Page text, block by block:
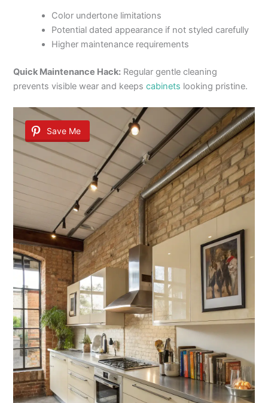
Color undertone limitations
Potential dated appearance if not styled carefully
Higher maintenance requirements
Quick Maintenance Hack: Regular gentle cleaning
prevents visible wear and keepscabinets looking pristine.
Save Me